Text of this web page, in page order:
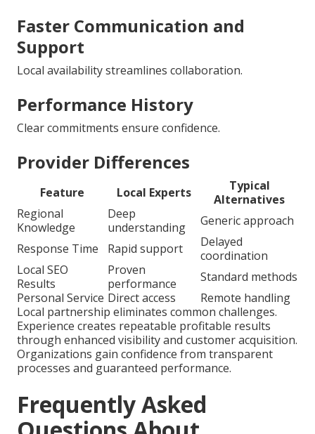
Faster Communication and
Support
Local availability streamlines collaboration.
Performance History
Clear commitments ensure confidence.
Provider Differences
Feature Local Experts
Typical
Alternatives
Regional
Knowledge
Deep
understanding
Generic approach
Response Time
Rapid support
Delayed
coordination
Local SEO
Results
Proven
performance
Standard methods
Personal Service Direct access
Remote handling
Local partnership eliminates common challenges.
Experience creates repeatable profitable results
through enhanced visibility and customer acquisition.
Organizations gain confidence from transparent
processes and guaranteed performance.
Frequently Asked